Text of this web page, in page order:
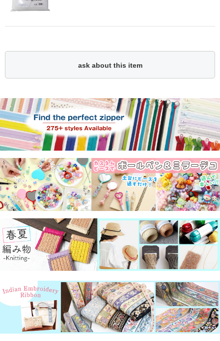
ask about this item